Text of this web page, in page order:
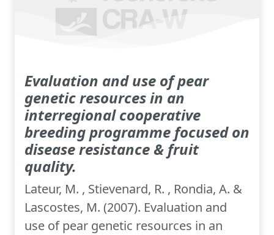
Evaluation and use of pear
genetic resources in an
interregional cooperative
breeding programme focused on
disease resistance & fruit
quality.
Lateur, M. , Stievenard, R. , Rondia, A. &
Lascostes, M. (2007). Evaluation and
use of pear genetic resources in an